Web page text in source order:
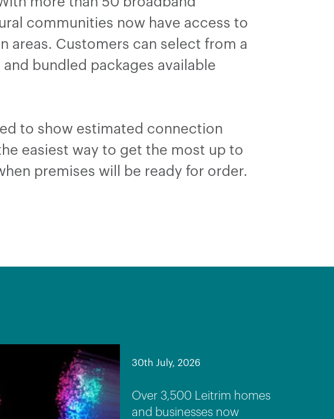
communities now have access to
areas. Customers can select from a
bundled packages available
to show estimated connection
easiest way to get the most up to
premises will be ready for order.
30th July, 2026
Over 3,500 Leitrim homes
and businesses now